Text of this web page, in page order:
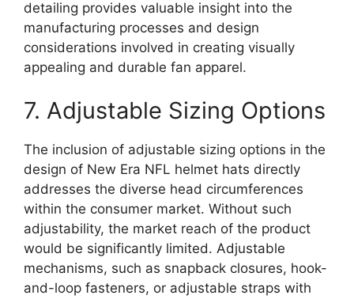
detailing provides valuable insight into the
manufacturing processes and design
considerations involved in creating visually
appealing and durable fan apparel.
7. Adjustable Sizing Options
The inclusion of adjustable sizing options in the
design of New Era NFL helmet hats directly
addresses the diverse head circumferences
within the consumer market. Without such
adjustability, the market reach of the product
would be significantly limited. Adjustable
mechanisms, such as snapback closures, hook-
and-loop fasteners, or adjustable straps with